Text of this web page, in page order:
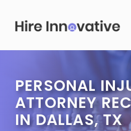
content
PERSONAL
ATTORNEY
IN DALLAS, TX